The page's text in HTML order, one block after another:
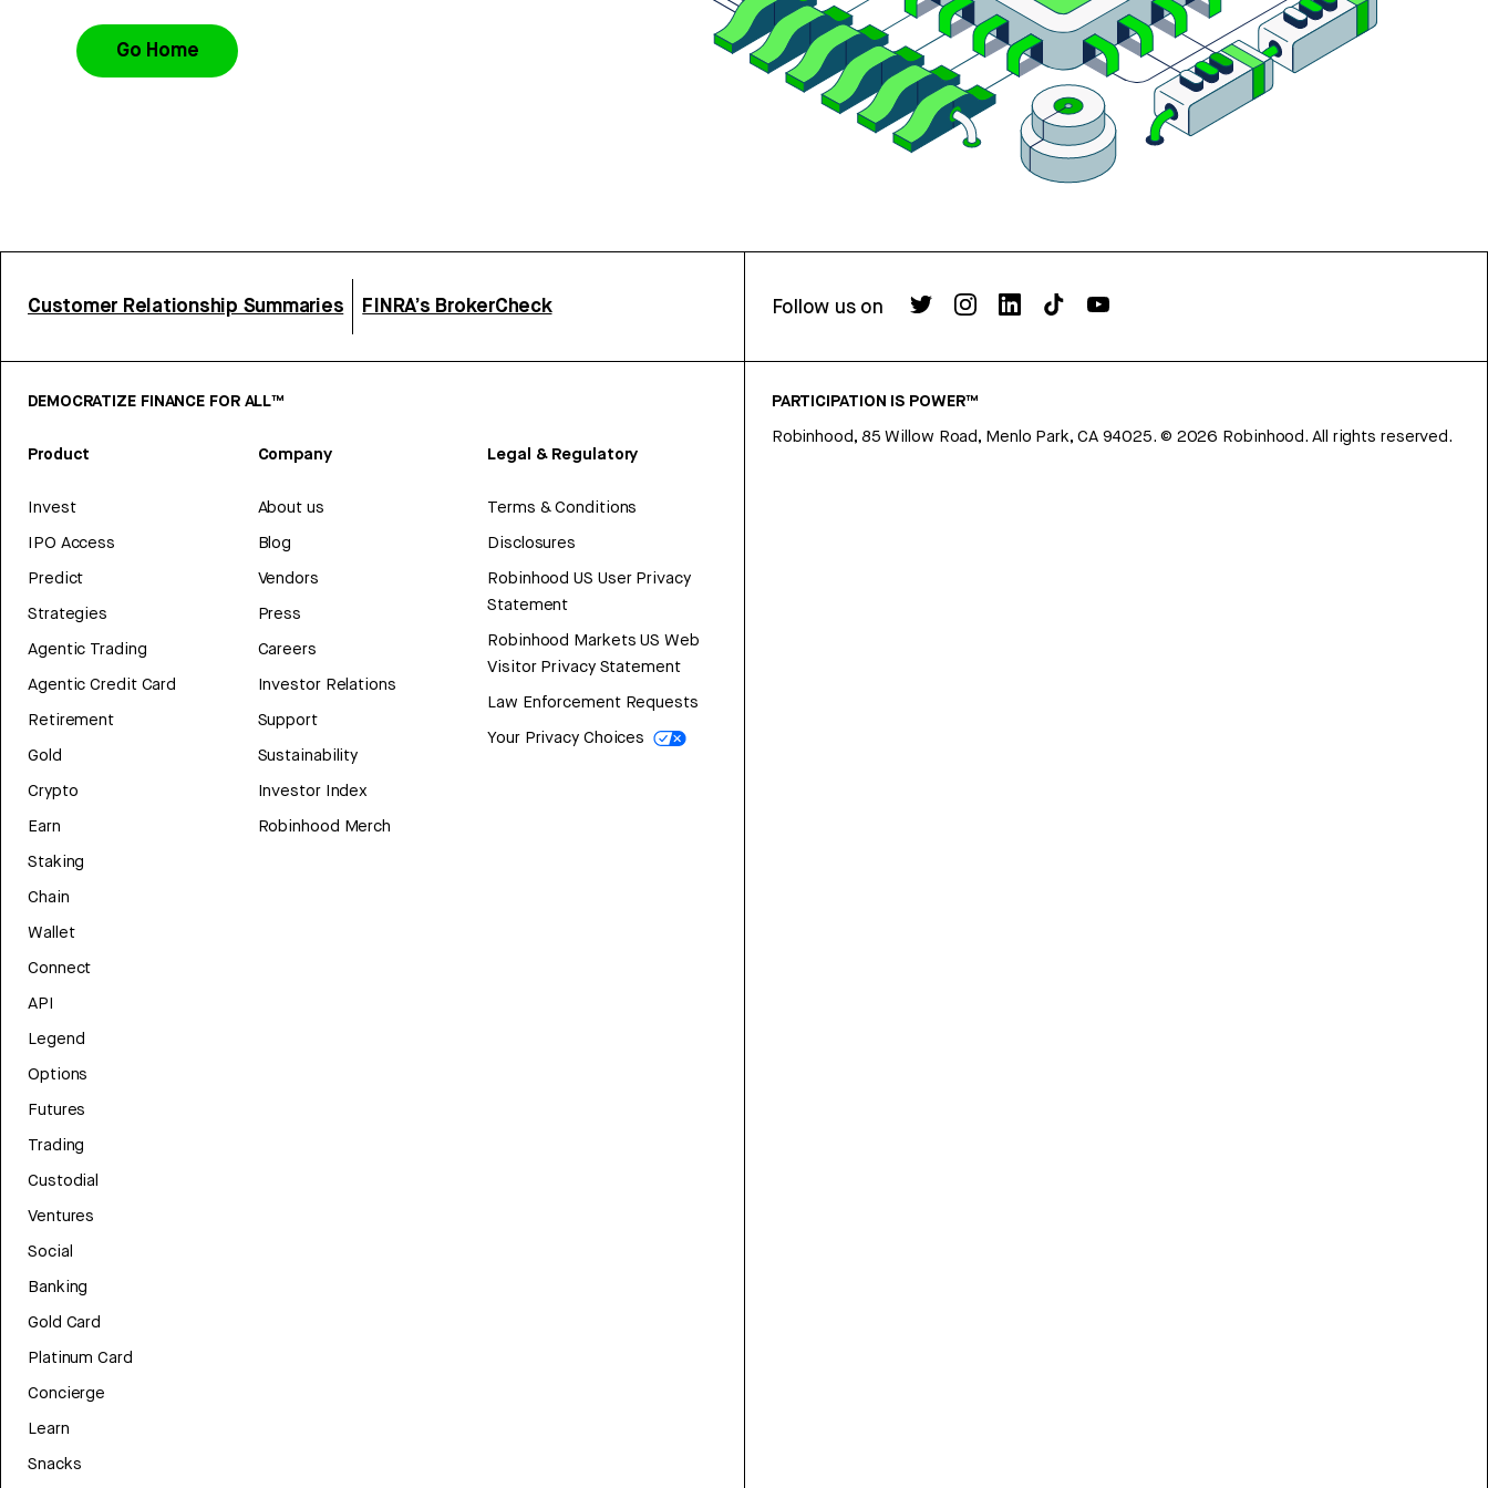
Go Home
Customer Relationship Summaries FINRA’s BrokerCheck Follow us on
DEMOCRATIZE FINANCE FOR ALL™
Product
Invest
IPO Access
Predict
Strategies
Agentic Trading
Agentic Credit Card
Retirement
Gold
Crypto
Earn
Staking
Chain
Wallet
Connect
API
Legend
Options
Futures
Trading
Custodial
Ventures
Social
Banking
Gold Card
Platinum Card
Concierge
Learn
Snacks
Company
About us
Blog
Vendors
Press
Careers
Investor Relations
Support
Sustainability
Investor Index
Robinhood Merch
Legal & Regulatory
Terms & Conditions
Disclosures
Robinhood US User Privacy
Statement
Robinhood Markets US Web
Visitor Privacy Statement
Law Enforcement Requests
Your Privacy Choices
PARTICIPATION IS POWER™
Robinhood, 85 Willow Road, Menlo Park, CA 94025. © 2026 Robinhood. All rights reserved.